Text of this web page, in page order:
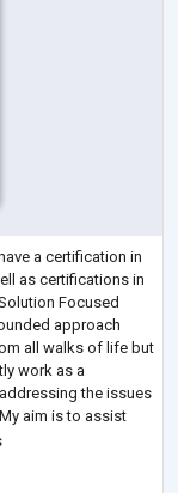
a certification in
as certifications in
Focused
approach
all walks of life but
work as a
the issues
aim is to assist